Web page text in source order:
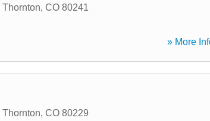
Thornton, CO 80241
» More
Thornton, CO 80229